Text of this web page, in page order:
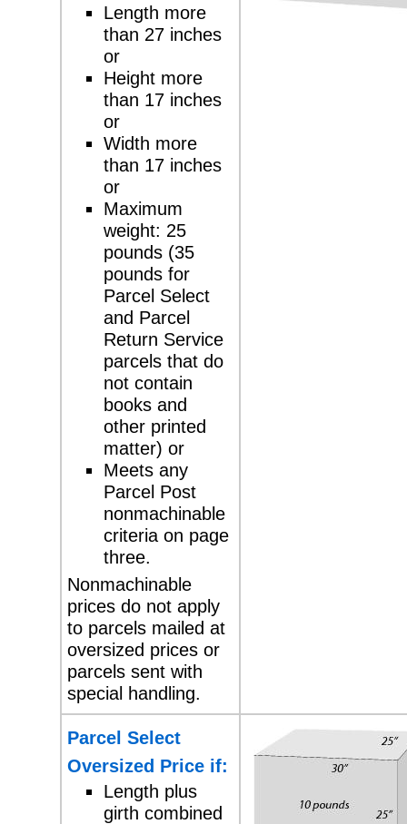
Length more
than 27 inches
or
Height more
than 17 inches
or
Width more
than 17 inches
or
Maximum
weight: 25
pounds (35
pounds for
Parcel Select
and Parcel
Return Service
parcels that do
not contain
books and
other printed
matter) or
Meets any
Parcel Post
nonmachinable
criteria on page
three.
Nonmachinable
prices do not apply
to parcels mailed at
oversized prices or
parcels sent with
special handling.
Parcel Select
Oversized Price if:
Length plus
girth combined